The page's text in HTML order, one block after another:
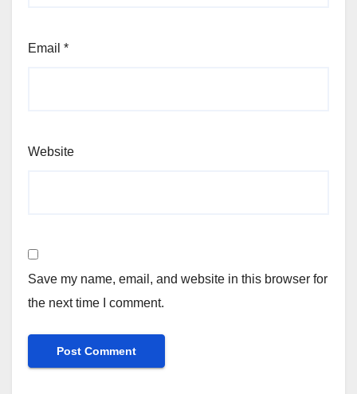
Email *
Website
Save my name, email, and website in this browser for
the next time I comment.